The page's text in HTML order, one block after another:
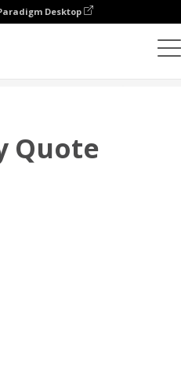
Desktop
Quote